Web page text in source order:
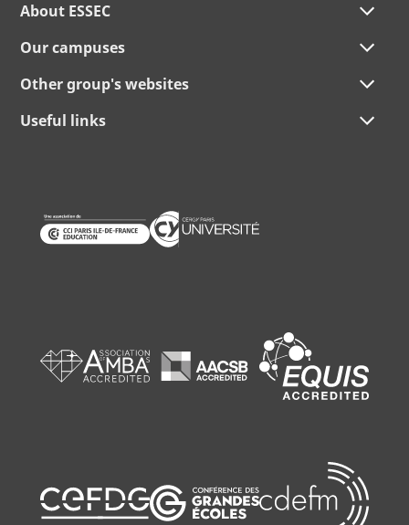
About ESSEC
Our campuses
Other group's websites
Useful links